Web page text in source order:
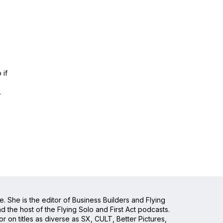
if
is the editor of Business Builders and Flying
host of the Flying Solo and First Act podcasts.
titles as diverse as SX, CULT, Better Pictures,